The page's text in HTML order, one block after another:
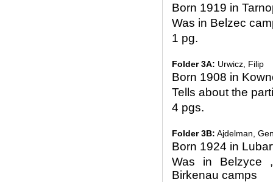
Born 1919 in
Was in Belzec
1 pg.
Folder 3A: Urwicz, Filip
Born 1908 in
Tells about the
4 pgs.
Folder 3B: Ajdelman,
Born 1924 in
Was in Belzyce
Birkenau camps